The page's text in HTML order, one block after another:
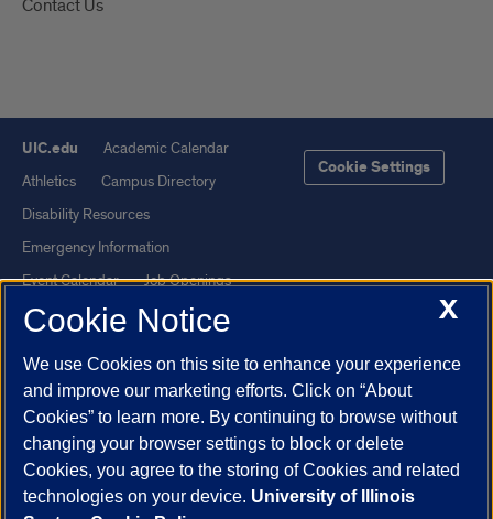
Contact Us
UIC.edu
Academic Calendar
Athletics
Campus Directory
Disability Resources
Emergency Information
Event Calendar
Job Openings
Library
Maps
UI Health
Veterans Affairs
Report a Concern
Cookie Settings
Powered by Red 3.0.51
This site is protected by reCAPTCHA and the Google
X
Cookie Notice
We use Cookies on this site to enhance your experience
and improve our marketing efforts. Click on “About
Cookies” to learn more. By continuing to browse without
changing your browser settings to block or delete
Cookies, you agree to the storing of Cookies and related
technologies on your device. University of Illinois